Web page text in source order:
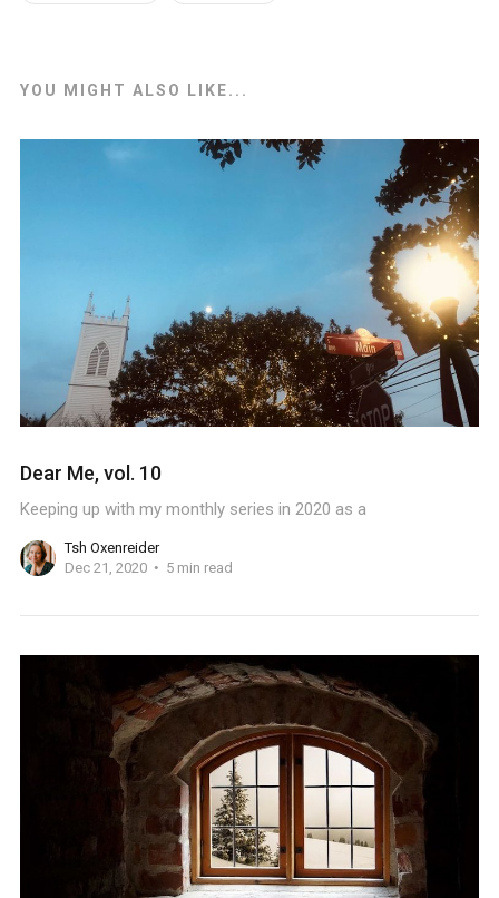
YOU MIGHT ALSO LIKE...
Dear Me, vol. 10
Keeping up with my monthly series in 2020 as a
Tsh Oxenreider
Dec 21, 2020
5 min read